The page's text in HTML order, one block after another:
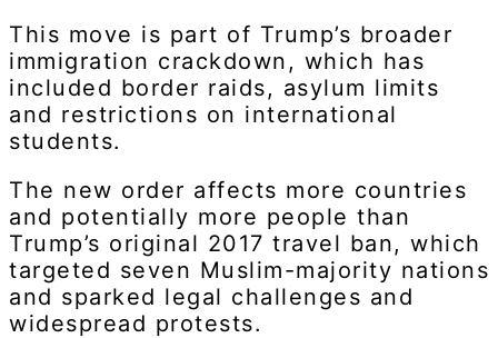
This move is part of Trump’s broader
immigration crackdown, which has
included border raids, asylum limits
and restrictions on international
students.
The new order affects more countries
and potentially more people than
Trump’s original 2017 travel ban, which
targeted seven Muslim-majority nations
and sparked legal challenges and
widespread protests.